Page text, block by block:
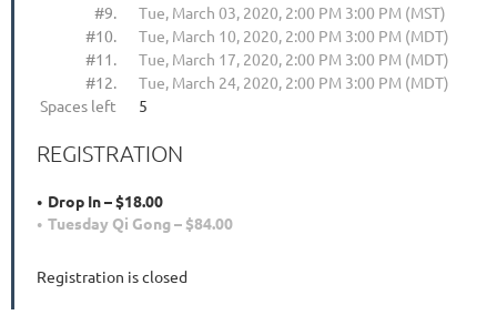
#9.
Tue, March 03, 2020, 2:00 PM 3:00 PM (MST)
#10.
Tue, March 10, 2020, 2:00 PM 3:00 PM (MDT)
#11.
Tue, March 17, 2020, 2:00 PM 3:00 PM (MDT)
#12.
Tue, March 24, 2020, 2:00 PM 3:00 PM (MDT)
Spaces left
5
REGISTRATION
Drop In – $18.00
Tuesday Qi Gong – $84.00
Registration is closed